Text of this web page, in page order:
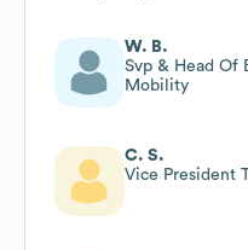
W. B.
Svp & Head Of
Mobility
C. S.
Vice President